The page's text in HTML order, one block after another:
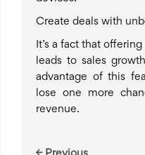
Create deals with
It’s a fact that
leads to sales
advantage of this
lose one more
revenue.